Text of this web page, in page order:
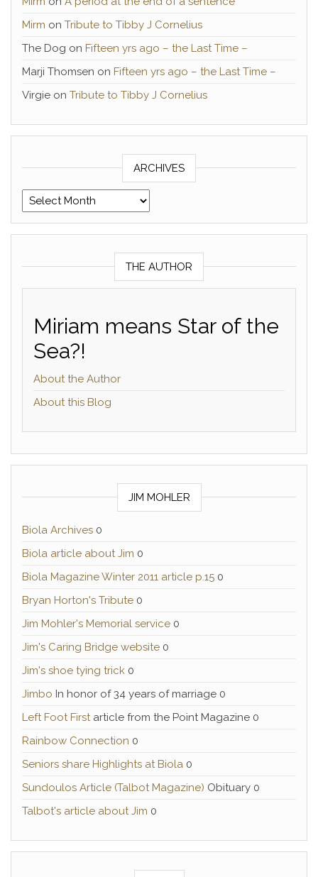
Mirm on Tribute to Tibby J Cornelius
The Dog on Fifteen yrs ago – the Last Time –
Marji Thomsen on Fifteen yrs ago – the Last Time –
Virgie on Tribute to Tibby J Cornelius
ARCHIVES
Archives
THE AUTHOR
Miriam means Star of the
Sea?!
About the Author
About this Blog
JIM MOHLER
Biola Archives 0
Biola article about Jim 0
Biola Magazine Winter 2011 article p.15 0
Bryan Horton's Tribute 0
Jim Mohler's Memorial service 0
Jim's Caring Bridge website 0
Jim's shoe tying trick 0
Jimbo In honor of 34 years of marriage 0
Left Foot Firstarticle from the Point Magazine 0
Rainbow Connection 0
Seniors share Highlights at Biola 0
Sundoulos Article (Talbot Magazine) Obituary 0
Talbot's article about Jim 0